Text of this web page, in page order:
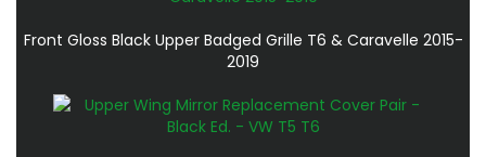
Front Gloss Black Upper Badged Grille T6 & Caravelle 2015-
2019